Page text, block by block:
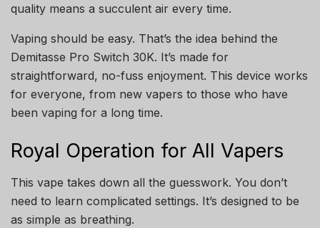
quality means a succulent air every time.
Vaping should be easy. That’s the idea behind the
Demitasse Pro Switch 30K. It’s made for
straightforward, no-fuss enjoyment. This device works
for everyone, from new vapers to those who have
been vaping for a long time.
Royal Operation for All Vapers
This vape takes down all the guesswork. You don’t
need to learn complicated settings. It’s designed to be
as simple as breathing.